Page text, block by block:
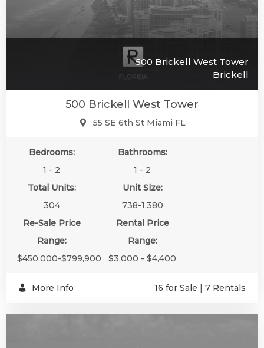
500 Brickell West Tower
Brickell
500 Brickell West Tower
55 SE 6th St Miami FL
Bedrooms:
1 - 2
Bathrooms:
1 - 2
Total Units:
304
Unit Size:
738-1,380
Re-Sale Price
Range:
$450,000-$799,900
Rental Price
Range:
$3,000 - $4,400
More Info 16 for Sale | 7 Rentals